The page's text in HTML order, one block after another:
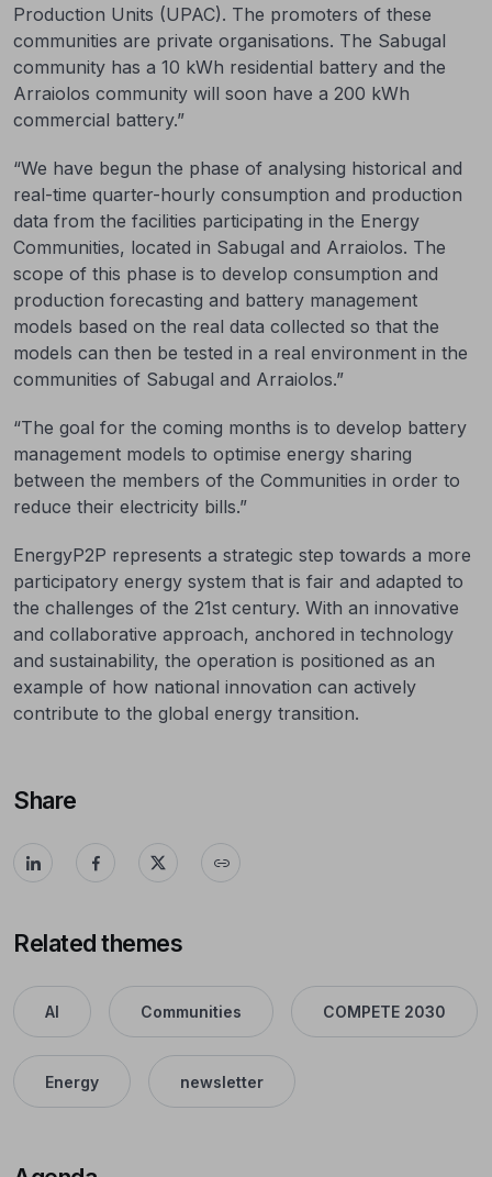
Production Units (UPAC). The promoters of these
communities are private organisations. The Sabugal
community has a 10 kWh residential battery and the
Arraiolos community will soon have a 200 kWh
commercial battery.”
“We have begun the phase of analysing historical and
real-time quarter-hourly consumption and production
data from the facilities participating in the Energy
Communities, located in Sabugal and Arraiolos. The
scope of this phase is to develop consumption and
production forecasting and battery management
models based on the real data collected so that the
models can then be tested in a real environment in the
communities of Sabugal and Arraiolos.”
“The goal for the coming months is to develop battery
management models to optimise energy sharing
between the members of the Communities in order to
reduce their electricity bills.”
EnergyP2P represents a strategic step towards a more
participatory energy system that is fair and adapted to
the challenges of the 21st century. With an innovative
and collaborative approach, anchored in technology
and sustainability, the operation is positioned as an
example of how national innovation can actively
contribute to the global energy transition.
Share
Related themes
AI Communities COMPETE 2030
Energy newsletter